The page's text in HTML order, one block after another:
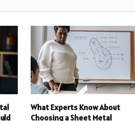
What Experts Know About
Choosing a Sheet Metal